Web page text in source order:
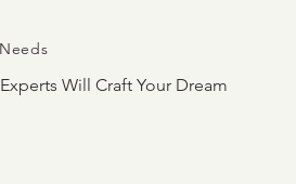
Will Craft Your Dream